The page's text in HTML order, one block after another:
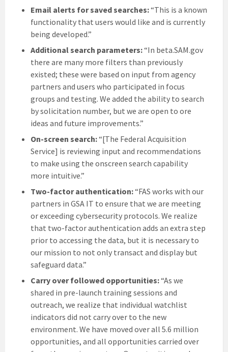
Email alerts for saved searches:“This is a known
functionality that users would like and is currently
being developed.”
Additional search parameters:“In beta.SAM.gov
there are many more filters than previously
existed; these were based on input from agency
partners and users who participated in focus
groups and testing. We added the ability to search
by solicitation number, but we are open to ore
ideas and future improvements.”
On-screen search:“[The Federal Acquisition
Service] is reviewing input and recommendations
to make using the onscreen search capability
more intuitive.”
Two-factor authentication:“FAS works with our
partners in GSA IT to ensure that we are meeting
or exceeding cybersecurity protocols. We realize
that two-factor authentication adds an extra step
prior to accessing the data, but it is necessary to
our mission to not only transact and display but
safeguard data.”
Carry over followed opportunities:“As we
shared in pre-launch training sessions and
outreach, we realize that individual watchlist
indicators did not carry over to the new
environment. We have moved over all 5.6 million
opportunities, and all opportunities carried over